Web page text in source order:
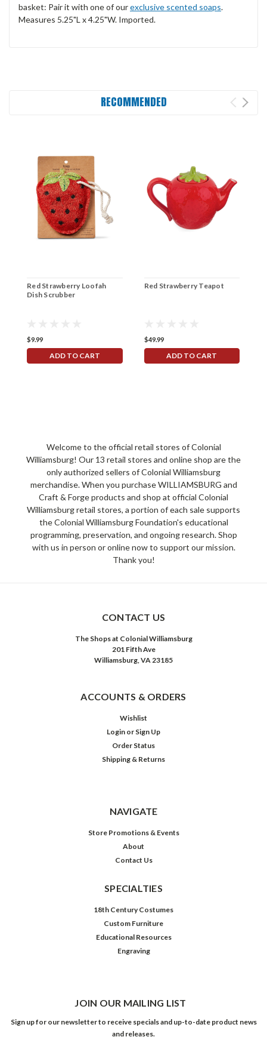
basket: Pair it with one of ourexclusive scented soaps.
Measures 5.25"L x 4.25"W. Imported.
RECOMMENDED
Red Strawberry Loofah
Dish Scrubber
$9.99
ADD TO CART
Red Strawberry Teapot
$49.99
ADD TO CART
Welcome to the official retail stores of Colonial
Williamsburg! Our 13 retail stores and online shop are the
only authorized sellers of Colonial Williamsburg
merchandise. When you purchase WILLIAMSBURG and
Craft & Forge products and shop at official Colonial
Williamsburg retail stores, a portion of each sale supports
the Colonial Williamsburg Foundation's educational
programming, preservation, and ongoing research. Shop
with us in person or online now to support our mission.
Thank you!
CONTACT US
The Shops at Colonial Williamsburg
201 Fifth Ave
Williamsburg, VA 23185
ACCOUNTS & ORDERS
Wishlist
Login or Sign Up
Order Status
Shipping & Returns
NAVIGATE
Store Promotions & Events
About
Contact Us
SPECIALTIES
18th Century Costumes
Custom Furniture
Educational Resources
Engraving
JOIN OUR MAILING LIST
Sign up for our newsletter to receive specials and up-to-date product news
and releases.